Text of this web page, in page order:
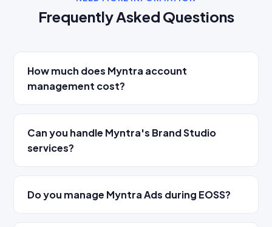
Frequently Asked Questions
How much does Myntra account
management cost?
Can you handle Myntra's Brand Studio
services?
Do you manage Myntra Ads during EOSS?